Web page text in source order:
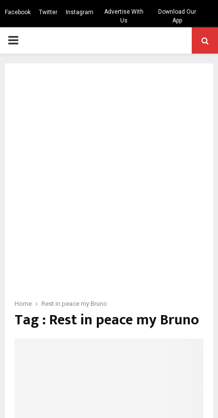
Facebook Twitter Instagram
Advertise With
Us
Download Our
App
PRIMARY
Home Rest in peace my Bruno
Tag : Rest in peace my Bruno